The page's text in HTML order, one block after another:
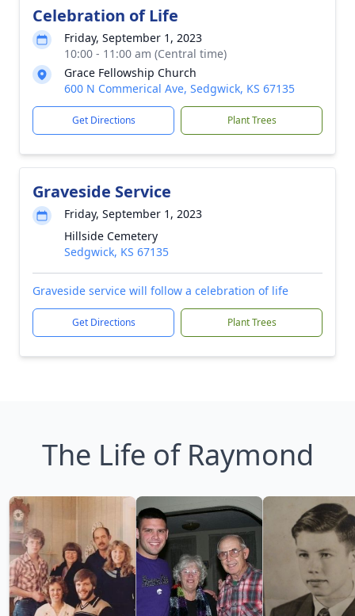
Celebration of Life
Friday, September 1, 2023
10:00 - 11:00 am (Central time)
Grace Fellowship Church
600 N Commerical Ave, Sedgwick, KS 67135
Get Directions Plant Trees
Graveside Service
Friday, September 1, 2023
Hillside Cemetery
Sedgwick, KS 67135
Graveside service will follow a celebration of life
Get Directions Plant Trees
The Life of Raymond